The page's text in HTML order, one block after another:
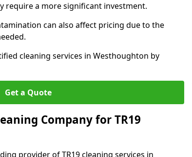
require a more significant investment.
can also affect pricing due to the
cleaning services in Westhoughton by
Get a Quote
Company for TR19
provider of TR19 cleaning services in